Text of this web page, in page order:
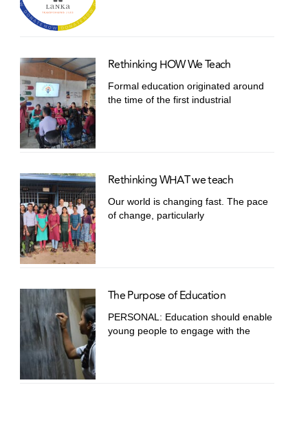
Rethinking HOW We Teach
Formal education originated around
the time of the first industrial
Rethinking WHAT we teach
Our world is changing fast. The pace
of change, particularly
The Purpose of Education
PERSONAL: Education should enable
young people to engage with the